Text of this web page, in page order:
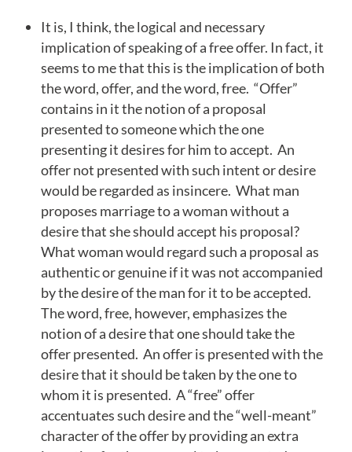
It is, I think, the logical and necessary
implication of speaking of a free offer. In fact, it
seems to me that this is the implication of both
the word, offer, and the word, free. “Offer”
contains in it the notion of a proposal
presented to someone which the one
presenting it desires for him to accept. An
offer not presented with such intent or desire
would be regarded as insincere. What man
proposes marriage to a woman without a
desire that she should accept his proposal?
What woman would regard such a proposal as
authentic or genuine if it was not accompanied
by the desire of the man for it to be accepted.
The word, free, however, emphasizes the
notion of a desire that one should take the
offer presented. An offer is presented with the
desire that it should be taken by the one to
whom it is presented. A “free” offer
accentuates such desire and the “well-meant”
character of the offer by providing an extra